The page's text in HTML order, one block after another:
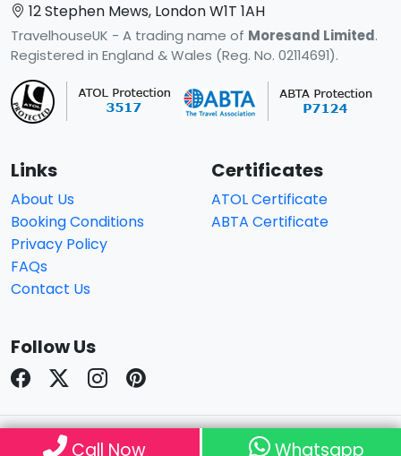
12 Stephen Mews, London W1T 1AH
TravelhouseUK - A trading name of Moresand Limited.
Registered in England & Wales (Reg. No. 02114691).
Links
About Us
Booking Conditions
Privacy Policy
FAQs
Contact Us
Certificates
ATOL Certificate
ABTA Certificate
Follow Us
© Copyright 2026Travelhouseuk . All Rights Reserved.
Call Now Whatsapp